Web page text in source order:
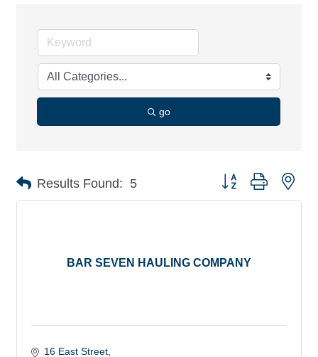
go
Results Found: 5 Button group with
BAR SEVEN HAULING COMPANY
16 East Street